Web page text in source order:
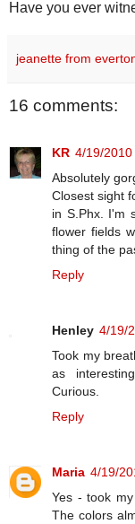
Have you ever
jeanette from
16 comments:
KR 4/19/2010
Absolutely
Closest sight
in S.Phx. I'm
flower fields
thing of the
Reply
Henley 4/19/
Took my
as
Curious.
Reply
Maria 4/19/
Yes - took
The colors